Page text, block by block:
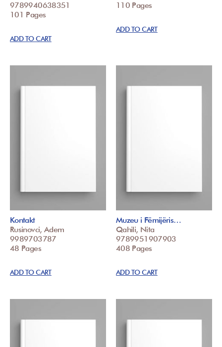
9789940638351
101 Pages
ADD TO CART
110 Pages
ADD TO CART
Kontakt
Rusinovci, Adem
9989703787
48 Pages
ADD TO CART
Muzeu i Fëmijëris…
Qahili, Nita
9789951907903
408 Pages
ADD TO CART